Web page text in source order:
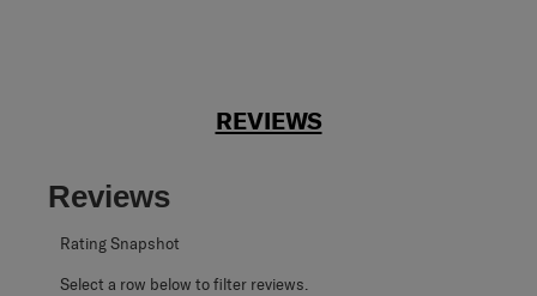
REVIEWS
Reviews
Rating Snapshot
Select a row below to filter reviews.